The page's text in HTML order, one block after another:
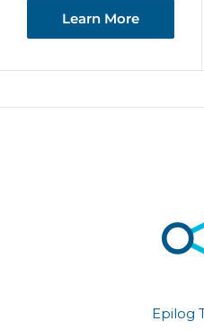
Learn More
Epilog